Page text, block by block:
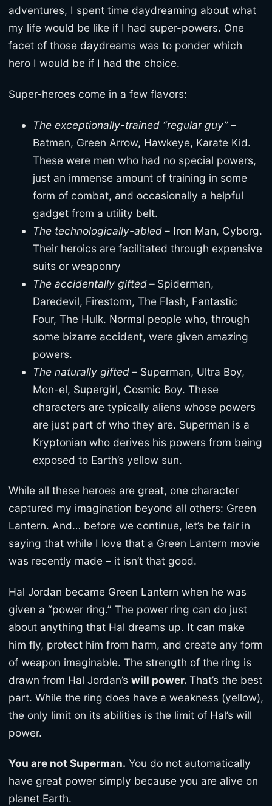
adventures, I spent time daydreaming about what
my life would be like if I had super-powers. One
facet of those daydreams was to ponder which
hero I would be if I had the choice.
Super-heroes come in a few flavors:
The exceptionally-trained “regular guy”–
Batman, Green Arrow, Hawkeye, Karate Kid.
These were men who had no special powers,
just an immense amount of training in some
form of combat, and occasionally a helpful
gadget from a utility belt.
The technologically-abled– Iron Man, Cyborg.
Their heroics are facilitated through expensive
suits or weaponry
The accidentally gifted– Spiderman,
Daredevil, Firestorm, The Flash, Fantastic
Four, The Hulk. Normal people who, through
some bizarre accident, were given amazing
powers.
The naturally gifted– Superman, Ultra Boy,
Mon-el, Supergirl, Cosmic Boy. These
characters are typically aliens whose powers
are just part of who they are. Superman is a
Kryptonian who derives his powers from being
exposed to Earth’s yellow sun.
While all these heroes are great, one character
captured my imagination beyond all others: Green
Lantern. And… before we continue, let’s be fair in
saying that while I love that a Green Lantern movie
was recently made – it isn’t that good.
Hal Jordan became Green Lantern when he was
given a “power ring.” The power ring can do just
about anything that Hal dreams up. It can make
him fly, protect him from harm, and create any form
of weapon imaginable. The strength of the ring is
drawn from Hal Jordan’s will power. That’s the best
part. While the ring does have a weakness (yellow),
the only limit on its abilities is the limit of Hal’s will
power.
You are not Superman. You do not automatically
have great power simply because you are alive on
planet Earth.